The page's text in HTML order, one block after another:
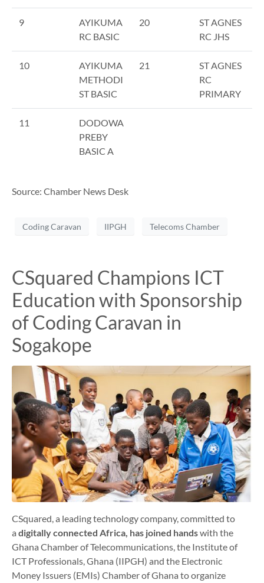
9
AYIKUMA
RC BASIC
20
ST AGNES
RC JHS
10
AYIKUMA
METHODI
ST BASIC
21
ST AGNES
RC
PRIMARY
11
DODOWA
PREBY
BASIC A
Source: Chamber News Desk
Coding Caravan IIPGH Telecoms Chamber
CSquared Champions ICT
Education with Sponsorship
of Coding Caravan in
Sogakope
CSquared, a leading technology company, committed to
a digitally connected Africa, has joined handswith the
Ghana Chamber of Telecommunications, the Institute of
ICT Professionals, Ghana (IIPGH) and the Electronic
Money Issuers (EMIs) Chamber of Ghana to organize